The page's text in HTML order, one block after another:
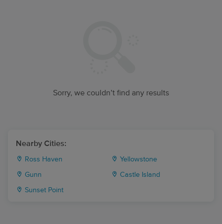
Sorry, we couldn’t find any results
Nearby Cities:
Ross Haven Yellowstone
Gunn Castle Island
Sunset Point